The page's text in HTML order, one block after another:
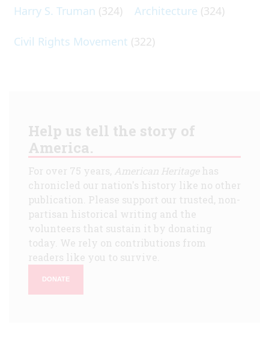
Harry S. Truman (324) Architecture (324)
Civil Rights Movement (322)
Help us tell the story of
America.
For over 75 years, American Heritagehas
chronicled our nation's history like no other
publication. Please support our trusted, non-
partisan historical writing and the
volunteers that sustain it by donating
today. We rely on contributions from
readers like you to survive.
DONATE